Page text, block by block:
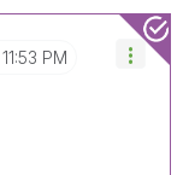
11:53 PM